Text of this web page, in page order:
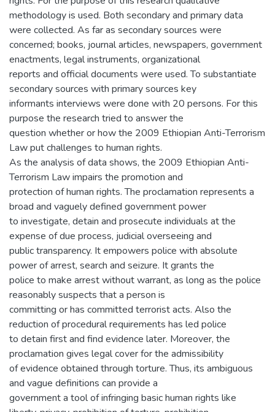
methodology is used. Both secondary and primary data
were collected. As far as secondary sources were
concerned; books, journal articles, newspapers, government
enactments, legal instruments, organizational
reports and official documents were used. To substantiate
secondary sources with primary sources key
informants interviews were done with 20 persons. For this
purpose the research tried to answer the
question whether or how the 2009 Ethiopian Anti-Terrorism
Law put challenges to human rights.
As the analysis of data shows, the 2009 Ethiopian Anti-
Terrorism Law impairs the promotion and
protection of human rights. The proclamation represents a
broad and vaguely defined government power
to investigate, detain and prosecute individuals at the
expense of due process, judicial overseeing and
public transparency. It empowers police with absolute
power of arrest, search and seizure. It grants the
police to make arrest without warrant, as long as the police
reasonably suspects that a person is
committing or has committed terrorist acts. Also the
reduction of procedural requirements has led police
to detain first and find evidence later. Moreover, the
proclamation gives legal cover for the admissibility
of evidence obtained through torture. Thus, its ambiguous
and vague definitions can provide a
government a tool of infringing basic human rights like